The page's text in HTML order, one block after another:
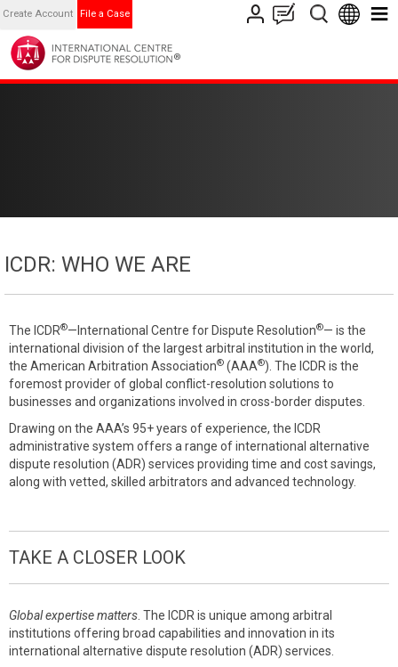
Create Account File a Case
ICDR: WHO WE ARE
The ICDR®—International Centre for Dispute Resolution®— is the
international division of the largest arbitral institution in the world,
the American Arbitration Association® (AAA®). The ICDR is the
foremost provider of global conflict-resolution solutions to
businesses and organizations involved in cross-border disputes.
Drawing on the AAA’s 95+ years of experience, the ICDR
administrative system offers a range of international alternative
dispute resolution (ADR) services providing time and cost savings,
along with vetted, skilled arbitrators and advanced technology.
TAKE A CLOSER LOOK
Global expertise matters . The ICDR is unique among arbitral
institutions offering broad capabilities and innovation in its
international alternative dispute resolution (ADR) services.